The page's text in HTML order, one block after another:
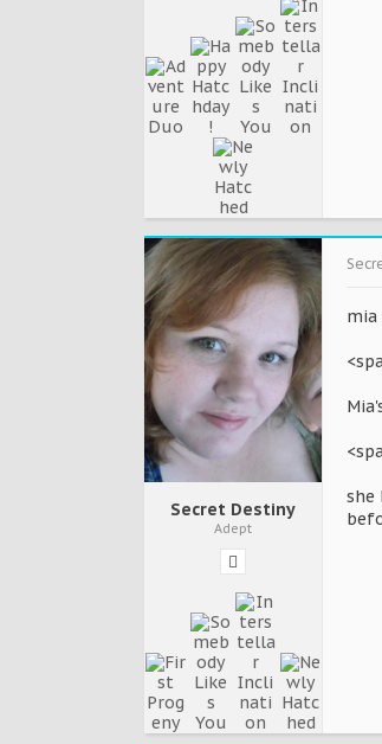
Secret Destiny
Adept
mia
she